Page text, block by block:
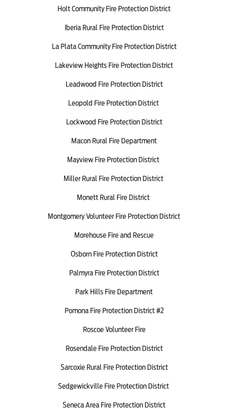
Holt Community Fire Protection District
Iberia Rural Fire Protection District
La Plata Community Fire Protection District
Lakeview Heights Fire Protection District
Leadwood Fire Protection District
Leopold Fire Protection District
Lockwood Fire Protection District
Macon Rural Fire Department
Mayview Fire Protection District
Miller Rural Fire Protection District
Monett Rural Fire District
Montgomery Volunteer Fire Protection District
Morehouse Fire and Rescue
Osborn Fire Protection District
Palmyra Fire Protection District
Park Hills Fire Department
Pomona Fire Protection District #2
Roscoe Volunteer Fire
Rosendale Fire Protection District
Sarcoxie Rural Fire Protection District
Sedgewickville Fire Protection District
Seneca Area Fire Protection District